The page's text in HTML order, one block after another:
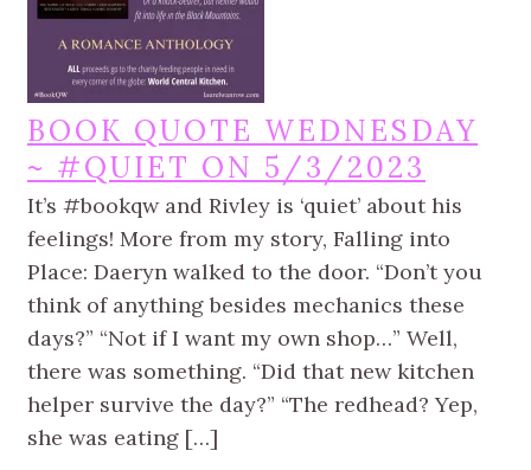
BOOK QUOTE WEDNESDAY
~ #QUIET ON 5/3/2023
It’s #bookqw and Rivley is ‘quiet’ about his
feelings! More from my story, Falling into
Place: Daeryn walked to the door. “Don’t you
think of anything besides mechanics these
days?” “Not if I want my own shop…” Well,
there was something. “Did that new kitchen
helper survive the day?” “The redhead? Yep,
she was eating […]